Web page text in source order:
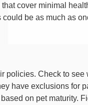
cover minimal
be as much as
policies. Check to see
have exclusions for
on pet maturity.